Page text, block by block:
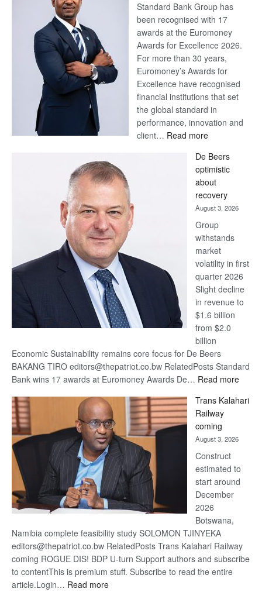
Standard Bank Group has
been recognised with 17
awards at the Euromoney
Awards for Excellence 2026.
For more than 30 years,
Euromoney’s Awards for
Excellence have recognised
financial institutions that set
the global standard in
performance, innovation and
client… Read more:
Bank
wins
17
awards
at
Euromoney
Awards
De Beers
optimistic
about
recovery
August 3, 2026
Group
withstands
market
volatility in first
quarter 2026
Slight decline
in revenue to
$1.6 billion
from $2.0
billion
Economic Sustainability remains core focus for De Beers
BAKANG TIRO editors@thepatriot.co.bw RelatedPosts Standard
Bank wins 17 awards at Euromoney Awards De… Read more:
Beers
Trans Kalahari
Railway
coming
August 3, 2026
Construct
estimated to
start around
December
2026
Botswana,
Namibia complete feasibility study SOLOMON TJINYEKA
editors@thepatriot.co.bw RelatedPosts Trans Kalahari Railway
coming ROGUE DIS! BDP U-turn Support authors and subscribe
to contentThis is premium stuff. Subscribe to read the entire
article.Login… Read more: